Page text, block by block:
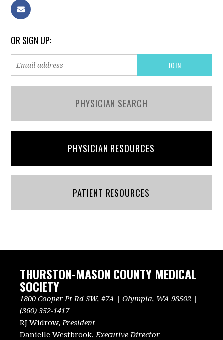
OR SIGN UP:
PHYSICIAN SEARCH
PHYSICIAN RESOURCES
PATIENT RESOURCES
THURSTON-MASON COUNTY MEDICAL
SOCIETY
1800 Cooper Pt Rd SW, #7A | Olympia, WA 98502 |
(360) 352-1417
RJ Widrow, President
Danielle Westbrook, Executive Director